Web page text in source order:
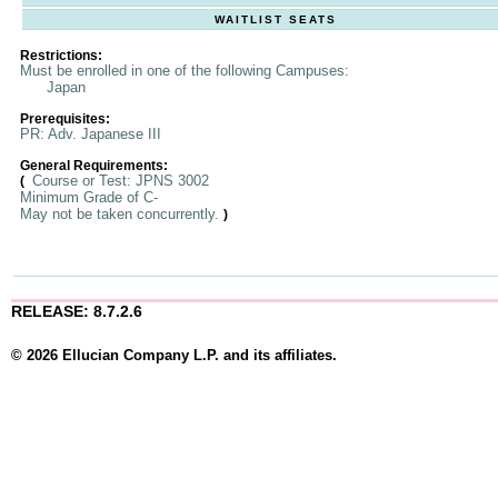
WAITLIST SEATS
Restrictions:
Must be enrolled in one of the following Campuses:
Japan
Prerequisites:
PR: Adv. Japanese III
General Requirements:
( Course or Test: JPNS 3002
Minimum Grade of C-
May not be taken concurrently. )
RELEASE: 8.7.2.6
© 2026 Ellucian Company L.P. and its affiliates.